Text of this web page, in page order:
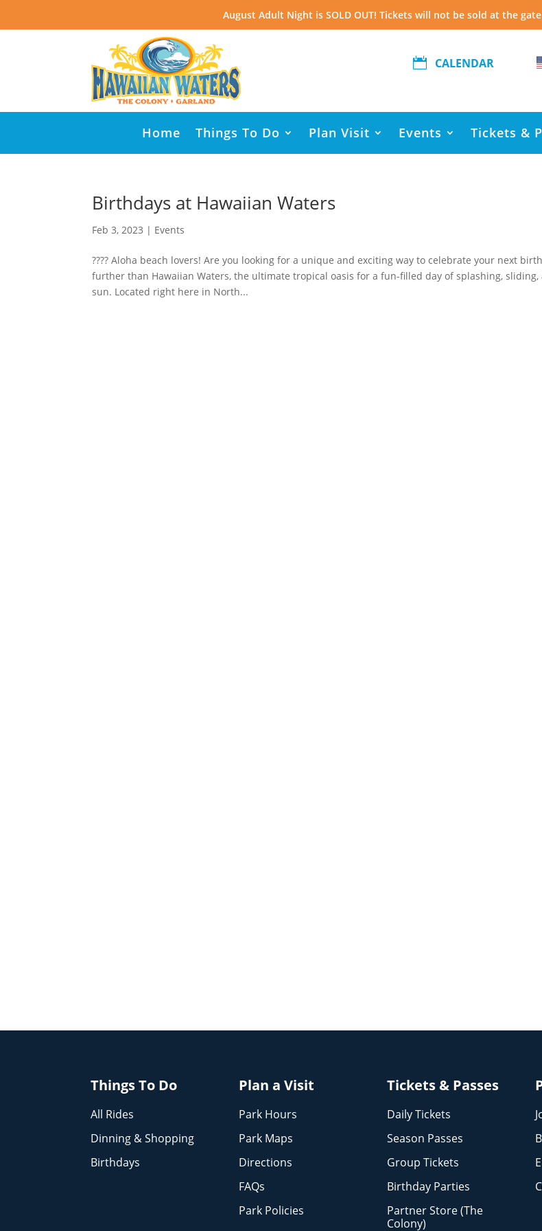
August Adult Night is SOLD OUT! Tickets will not be sold at the
 CALENDAR
Home Things To Do Plan Visit Events Tickets &
Birthdays at Hawaiian Waters
Feb 3, 2023 | Events
???? Aloha beach lovers! Are you looking for a unique and exciting way to celebrate your next
further than Hawaiian Waters, the ultimate tropical oasis for a fun-filled day of splashing, sliding,
sun. Located right here in North...
Things To Do
All Rides
Dinning & Shopping
Birthdays
Plan a Visit
Park Hours
Park Maps
Directions
FAQs
Park Policies
Tickets & Passes
Daily Tickets
Season Passes
Group Tickets
Birthday Parties
Partner Store (The
Colony)